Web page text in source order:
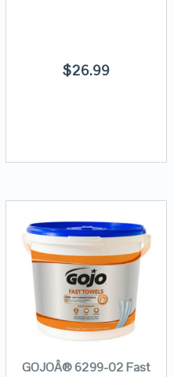
$26.99
GOJOÂ® 6299-02 Fast